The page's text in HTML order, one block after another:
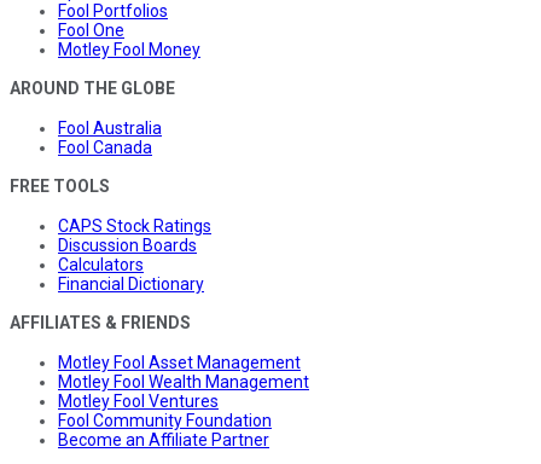
Fool Portfolios
Fool One
Motley Fool Money
AROUND THE GLOBE
Fool Australia
Fool Canada
FREE TOOLS
CAPS Stock Ratings
Discussion Boards
Calculators
Financial Dictionary
AFFILIATES & FRIENDS
Motley Fool Asset Management
Motley Fool Wealth Management
Motley Fool Ventures
Fool Community Foundation
Become an Affiliate Partner